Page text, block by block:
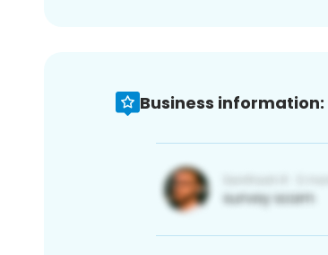
Business information: